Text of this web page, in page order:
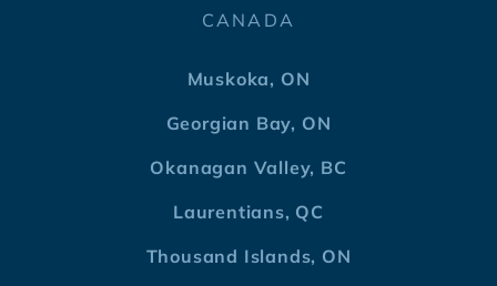
CANADA
Muskoka, ON
Georgian Bay, ON
Okanagan Valley, BC
Laurentians, QC
Thousand Islands, ON